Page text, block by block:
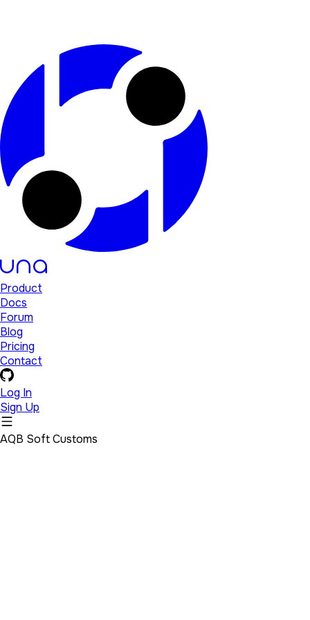
Product
Docs
Forum
Blog
Pricing
Contact
Log In
Sign Up
AQB Soft Customs